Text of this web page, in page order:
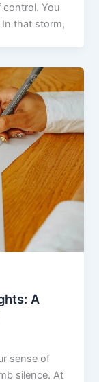
control. You
In that storm,
A
sense of
silence. At